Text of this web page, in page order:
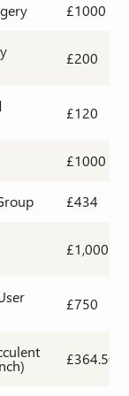
£1000
£200
£120
£1000
£434
£1,000
£750
£364.50